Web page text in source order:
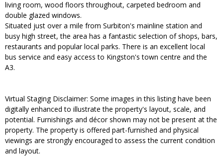
living room, wood floors throughout, carpeted bedroom and
double glazed windows.
Situated just over a mile from Surbiton's mainline station and
busy high street, the area has a fantastic selection of shops, bars,
restaurants and popular local parks. There is an excellent local
bus service and easy access to Kingston's town centre and the
A3.
Virtual Staging Disclaimer: Some images in this listing have been
digitally enhanced to illustrate the property's layout, scale, and
potential. Furnishings and décor shown may not be present at the
property. The property is offered part-furnished and physical
viewings are strongly encouraged to assess the current condition
and layout.